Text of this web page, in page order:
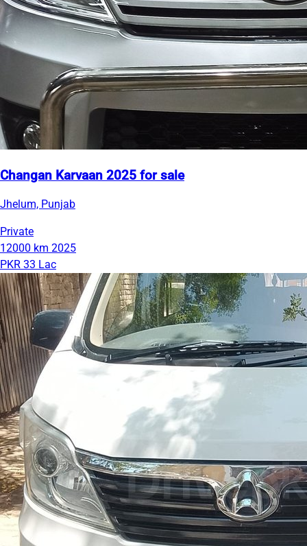
Changan Karvaan 2025 for sale
Jhelum, Punjab
Private
12000 km 2025
PKR 33 Lac